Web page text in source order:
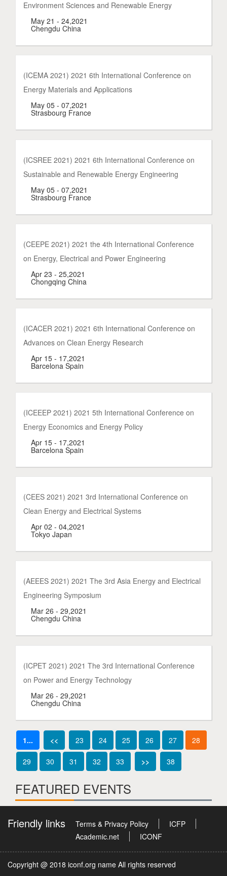
Environment Sciences and Renewable Energy
May 21 - 24,2021
Chengdu China
(ICEMA 2021) 2021 6th International Conference on
Energy Materials and Applications
May 05 - 07,2021
Strasbourg France
(ICSREE 2021) 2021 6th International Conference on
Sustainable and Renewable Energy Engineering
May 05 - 07,2021
Strasbourg France
(CEEPE 2021) 2021 the 4th International Conference
on Energy, Electrical and Power Engineering
Apr 23 - 25,2021
Chongqing China
(ICACER 2021) 2021 6th International Conference on
Advances on Clean Energy Research
Apr 15 - 17,2021
Barcelona Spain
(ICEEEP 2021) 2021 5th International Conference on
Energy Economics and Energy Policy
Apr 15 - 17,2021
Barcelona Spain
(CEES 2021) 2021 3rd International Conference on
Clean Energy and Electrical Systems
Apr 02 - 04,2021
Tokyo Japan
(AEEES 2021) 2021 The 3rd Asia Energy and Electrical
Engineering Symposium
Mar 26 - 29,2021
Chengdu China
(ICPET 2021) 2021 The 3rd International Conference
on Power and Energy Technology
Mar 26 - 29,2021
Chengdu China
1... << 23 24 25 26 27 28
29 30 31 32 33 >> 38
FEATURED EVENTS
Friendly links Terms & Privacy Policy
ICFP
Academic.net
ICONF
Copyright @ 2018 iconf.org name All rights reserved